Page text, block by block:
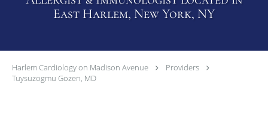
East Harlem, New York, NY
Harlem Cardiology on Madison Avenue
Providers
Tuysuzogmu Gozen, MD